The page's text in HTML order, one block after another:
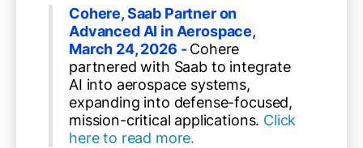
Cohere, Saab Partner on
Advanced AI in Aerospace,
March 24, 2026 -Cohere
partnered with Saab to integrate
AI into aerospace systems,
expanding into defense-focused,
mission-critical applications. Click
here to read more.